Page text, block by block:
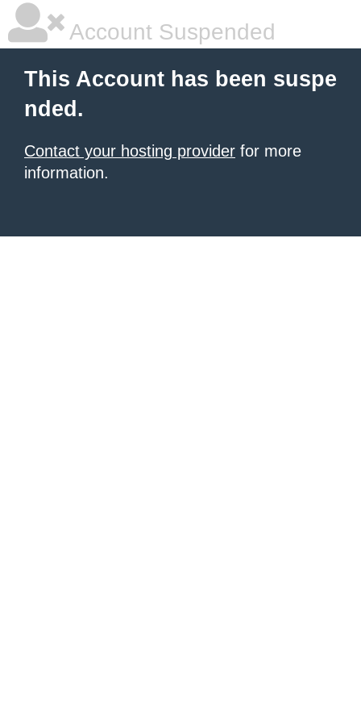
Account Suspended
This Account has been suspe
nded.
Contact your hosting provider for more
information.